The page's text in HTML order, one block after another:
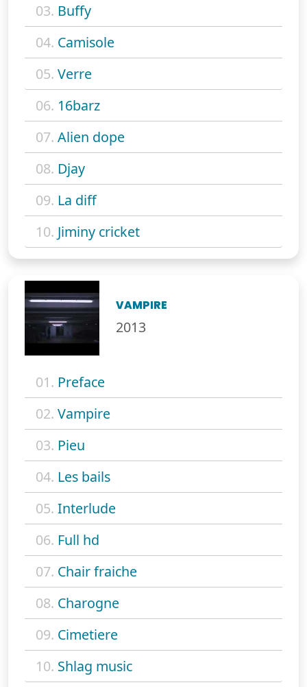
03. Buffy
04. Camisole
05. Verre
06. 16barz
07. Alien dope
08. Djay
09. La diff
10. Jiminy cricket
VAMPIRE
2013
01. Preface
02. Vampire
03. Pieu
04. Les bails
05. Interlude
06. Full hd
07. Chair fraiche
08. Charogne
09. Cimetiere
10. Shlag music